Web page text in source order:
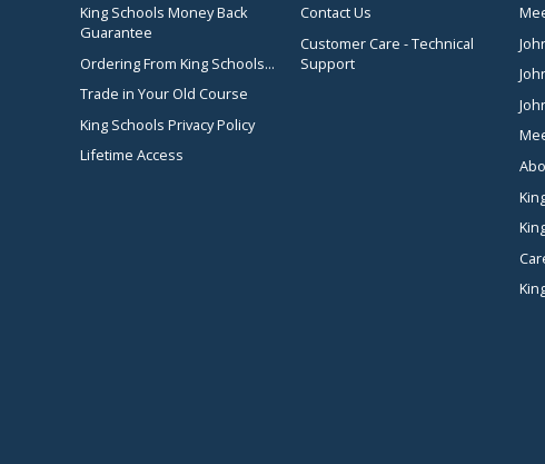
King Schools Money Back
Guarantee
Ordering From King Schools...
Trade in Your Old Course
King Schools Privacy Policy
Lifetime Access
Contact Us
Customer Care - Technical
Support